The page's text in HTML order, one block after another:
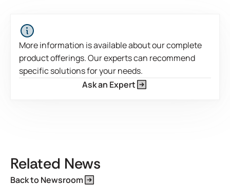
More information is available about our complete
product offerings. Our experts can recommend
specific solutions for your needs.
Ask an Expert
Related News
Back to Newsroom